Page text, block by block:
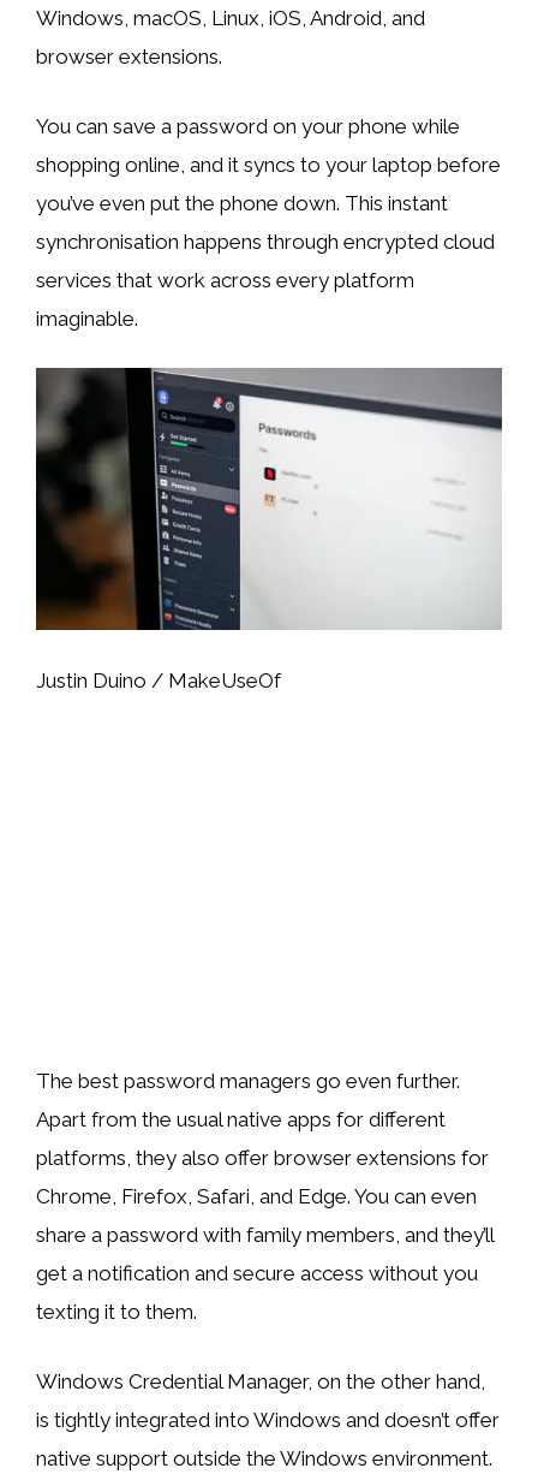
Windows, macOS, Linux, iOS, Android, and
browser extensions.
You can save a password on your phone while
shopping online, and it syncs to your laptop before
you’ve even put the phone down. This instant
synchronisation happens through encrypted cloud
services that work across every platform
imaginable.
Justin Duino / MakeUseOf
The best password managers go even further.
Apart from the usual native apps for different
platforms, they also offer browser extensions for
Chrome, Firefox, Safari, and Edge. You can even
share a password with family members, and they’ll
get a notification and secure access without you
texting it to them.
Windows Credential Manager, on the other hand,
is tightly integrated into Windows and doesn’t offer
native support outside the Windows environment.